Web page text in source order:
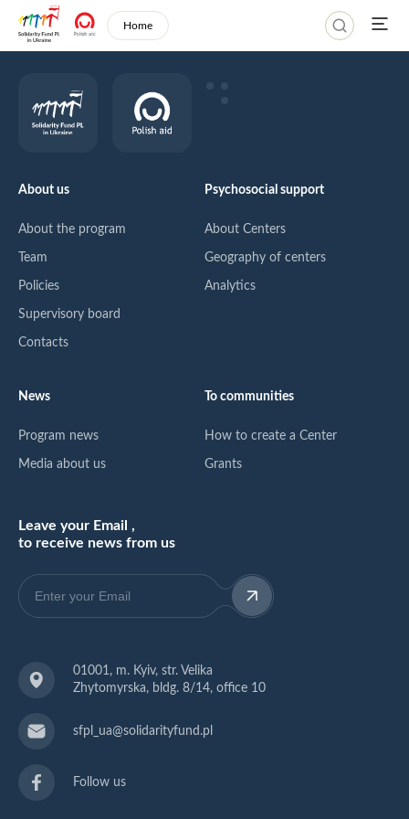
Home
Leave your Email ,
to receive news from us
About us
About the program
Team
Policies
Supervisory board
Contacts
Psychosocial support
About Centers
Geography of centers
Analytics
News
Program news
Media about us
To communities
How to create a Center
Grants
01001, m. Kyiv, str. Velika
Zhytomyrska, bldg. 8/14, office 10
sfpl_ua@solidarityfund.pl
Follow us